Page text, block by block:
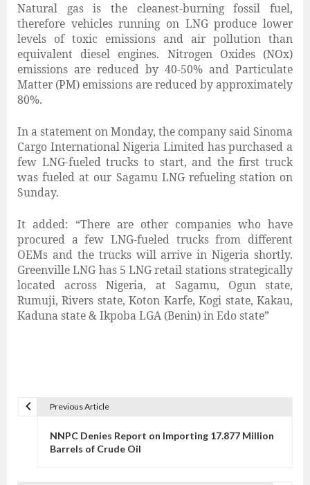
Natural gas is the cleanest-burning fossil fuel,
therefore vehicles running on LNG produce lower
levels of toxic emissions and air pollution than
equivalent diesel engines. Nitrogen Oxides (NOx)
emissions are reduced by 40-50% and Particulate
Matter (PM) emissions are reduced by approximately
80%.
In a statement on Monday, the company said Sinoma
Cargo International Nigeria Limited has purchased a
few LNG-fueled trucks to start, and the first truck
was fueled at our Sagamu LNG refueling station on
Sunday.
It added: “There are other companies who have
procured a few LNG-fueled trucks from different
OEMs and the trucks will arrive in Nigeria shortly.
Greenville LNG has 5 LNG retail stations strategically
located across Nigeria, at Sagamu, Ogun state,
Rumuji, Rivers state, Koton Karfe, Kogi state, Kakau,
Kaduna state & Ikpoba LGA (Benin) in Edo state”
Previous Article
NNPC Denies Report on Importing 17.877 Million
Barrels of Crude Oil